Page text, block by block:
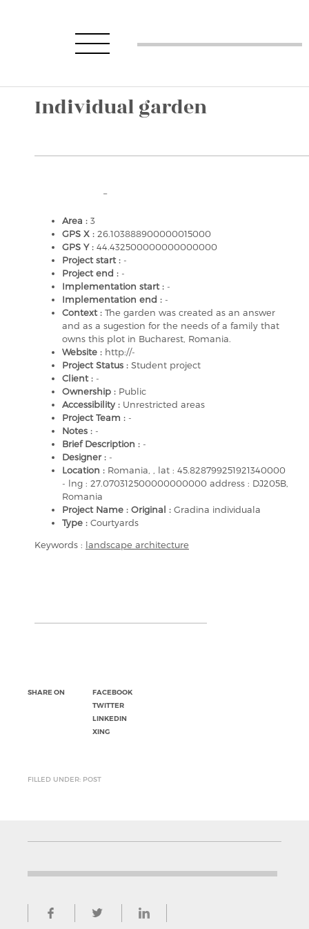
Individual garden
–
Area : 3
GPS X : 26.103888900000015000
GPS Y : 44.432500000000000000
Project start : -
Project end : -
Implementation start : -
Implementation end : -
Context : The garden was created as an answer
and as a sugestion for the needs of a family that
owns this plot in Bucharest, Romania.
Website : http://-
Project Status : Student project
Client : -
Ownership : Public
Accessibility : Unrestricted areas
Project Team : -
Notes : -
Brief Description : -
Designer : -
Location : Romania, , lat : 45.828799251921340000
- lng : 27.070312500000000000 address : DJ205B,
Romania
Project Name : Original : Gradina individuala
Type : Courtyards
Keywords : landscape architecture
SHARE ON
FACEBOOK
TWITTER
LINKEDIN
XING
FILLED UNDER: POST